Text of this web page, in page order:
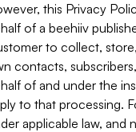
this Privacy
of a beehiiv
to collect,
contacts,
of and under the
to that processing.
applicable law, and